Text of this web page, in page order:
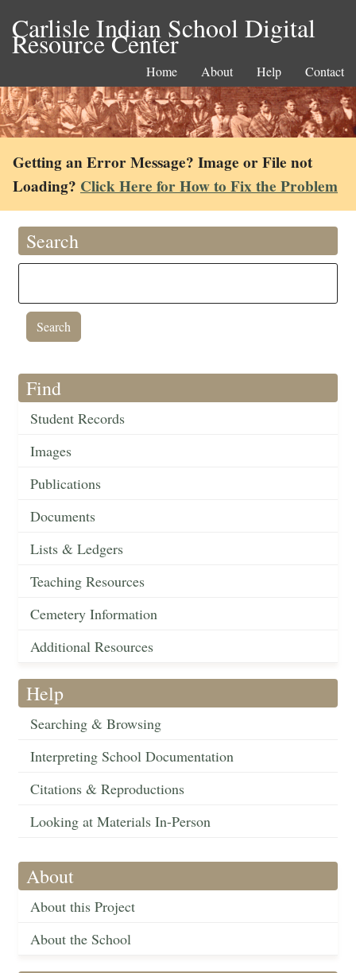
Carlisle Indian School Digital
Resource Center
Home About Help Contact
Getting an Error Message? Image or File not
Loading? Click Here for How to Fix the Problem
Search
Find
Student Records
Images
Publications
Documents
Lists & Ledgers
Teaching Resources
Cemetery Information
Additional Resources
Help
Searching & Browsing
Interpreting School Documentation
Citations & Reproductions
Looking at Materials In-Person
About
About this Project
About the School